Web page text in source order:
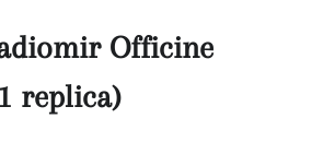
Officine
replica)